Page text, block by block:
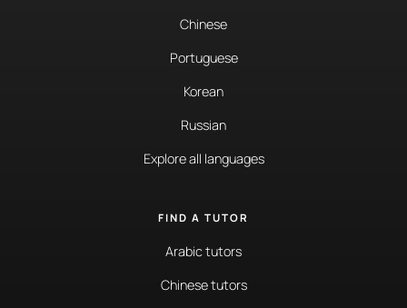
Chinese
Portuguese
Korean
Russian
Explore all languages
FIND A TUTOR
Arabic tutors
Chinese tutors